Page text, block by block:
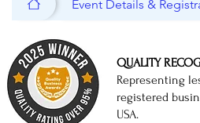
Event Details &
QUALITY
Representing
registered
USA.